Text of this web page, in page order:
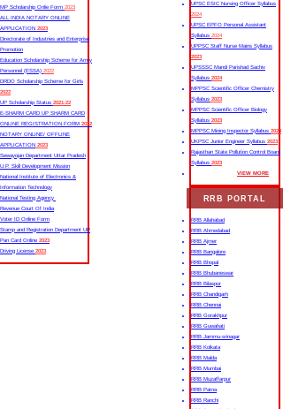
MP Scholarship Onlie Form 2023
ALL INDIA NOTARY ONLINE
APPLICATION 2023
Directorate of Industries and Enterprise
Promotion
Education Scholarship Scheme for Army
Personnel (ESSA) 2022
DRDO Scholarship Scheme for Girls
2022
UP Scholarship Status 2021-22
E-SHARM CARD UP SHARM CARD
ONLINE REGISTRATION FORM 2022
NOTARY ONLINE/ OFFLINE
APPLICATION 2023
Sewayojan Department Uttar Pradesh
U.P. Skill Development Mission
National Institute of Electronics &
Information Technology
National Testing Agency
Revenue Court Of India
Voter ID Online Form
Stamp and Registration Department UP
Pan Card Online 2023
Driving License 2023
UPSC ESIC Nursing Officer Syllabus
2024
UPSC EPFO Personal Assistant
Syllabus 2024
UPPSC Staff Nurse Mains Syllabus
2023
UPSSSC Mandi Parishad Sachiv
Syllabus 2024
MPPSC Scientific Officer Chemistry
Syllabus 2023
MPPSC Scientific Officer Biology
Syllabus 2023
MPPSC Mining Inspector Syllabus 2023
UKPSC Junior Engineer Syllabus 2023
Rajasthan State Pollution Control Board
Syllabus 2023
VIEW MORE
RRB PORTAL
RRB Allahabad
RRB Ahmedabad
RRB Ajmer
RRB Bangalore
RRB Bhopal
RRB Bhubaneswar
RRB Bilaspur
RRB Chandigarh
RRB Chennai
RRB Gorakhpur
RRB Guwahati
RRB Jammu-srinagar
RRB Kolkata
RRB Malda
RRB Mumbai
RRB Muzaffarpur
RRB Patna
RRB Ranchi